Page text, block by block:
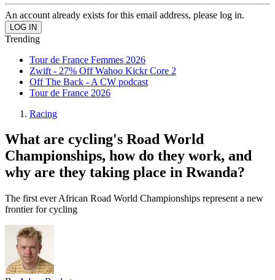
An account already exists for this email address, please log in.
Trending
Tour de France Femmes 2026
Zwift - 27% Off Wahoo Kickr Core 2
Off The Back - A CW podcast
Tour de France 2026
Racing
What are cycling's Road World
Championships, how do they work, and
why are they taking place in Rwanda?
The first ever African Road World Championships represent a new
frontier for cycling